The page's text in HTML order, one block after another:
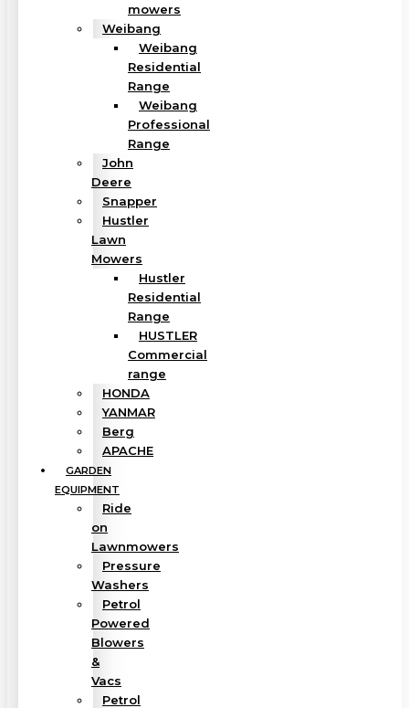
mowers
Weibang
Weibang
Residential
Range
Weibang
Professional
Range
John
Deere
Snapper
Hustler
Lawn
Mowers
Hustler
Residential
Range
HUSTLER
Commercial
range
HONDA
YANMAR
Berg
APACHE
GARDEN
EQUIPMENT
Ride
on
Lawnmowers
Pressure
Washers
Petrol
Powered
Blowers
&
Vacs
Petrol